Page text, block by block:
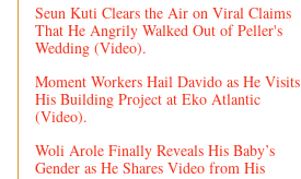
Seun Kuti Clears the Air on Viral Claims
That He Angrily Walked Out of Peller's
Wedding (Video).
Moment Workers Hail Davido as He Visits
His Building Project at Eko Atlantic
(Video).
Woli Arole Finally Reveals His Baby’s
Gender as He Shares Video from His